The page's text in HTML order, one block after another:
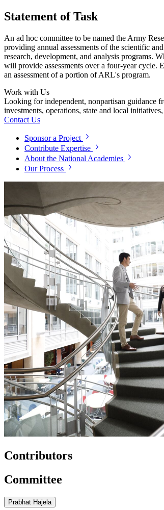
Statement of Task
An ad hoc committee to be named the Army
providing annual assessments of the scientific
research, development, and analysis programs.
will provide assessments over a four-year cycle.
an assessment of a portion of ARL's program.
Work with Us
Looking for independent, nonpartisan guidance
investments, operations, state and local
Contact Us
Sponsor a Project
Contribute Expertise
About the National Academies
Our Process
Contributors
Committee
Prabhat Hajela